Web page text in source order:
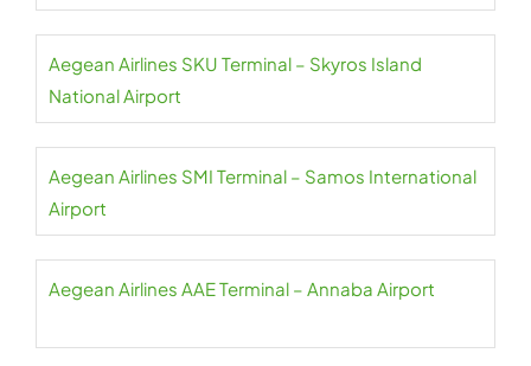
Aegean Airlines SKU Terminal – Skyros Island
National Airport
Aegean Airlines SMI Terminal – Samos International
Airport
Aegean Airlines AAE Terminal – Annaba Airport